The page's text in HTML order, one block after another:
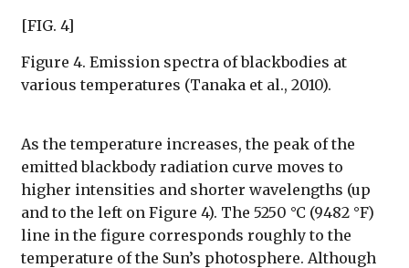
[FIG. 4]
Figure 4. Emission spectra of blackbodies at
various temperatures (Tanaka et al., 2010).
As the temperature increases, the peak of the
emitted blackbody radiation curve moves to
higher intensities and shorter wavelengths (up
and to the left on Figure 4). The 5250 °C (9482 °F)
line in the figure corresponds roughly to the
temperature of the Sun’s photosphere. Although